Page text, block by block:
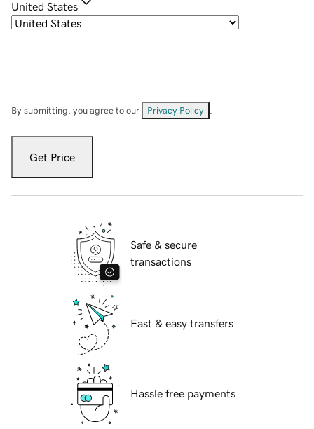
United States
By submitting, you agree to our Privacy Policy
Get Price
Safe & secure
transactions
Fast & easy transfers
Hassle free payments